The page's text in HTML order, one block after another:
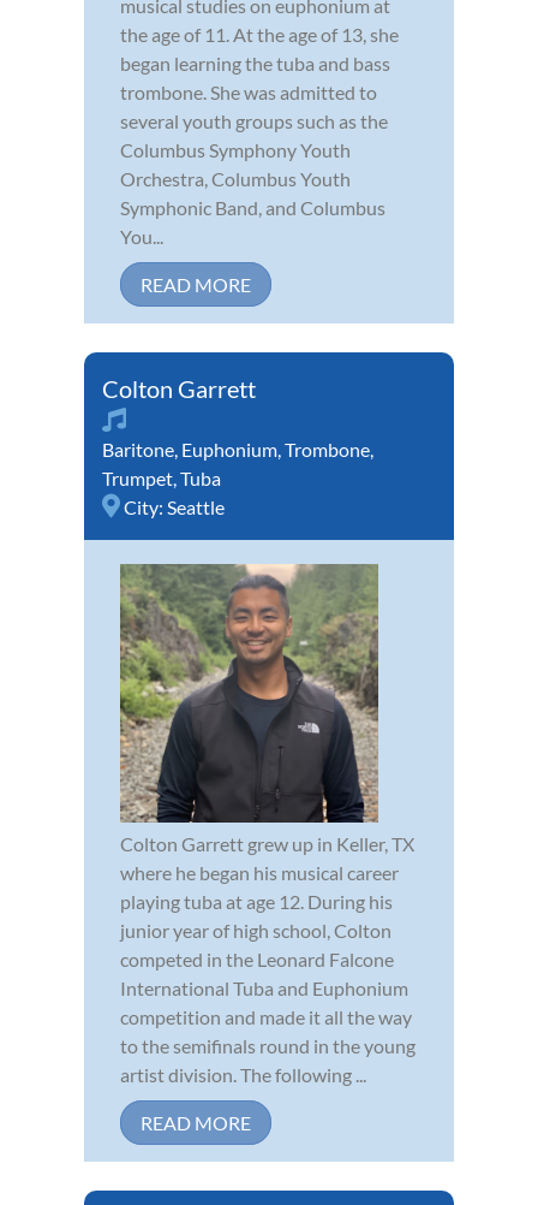
musical studies on euphonium at
the age of 11. At the age of 13, she
began learning the tuba and bass
trombone. She was admitted to
several youth groups such as the
Columbus Symphony Youth
Orchestra, Columbus Youth
Symphonic Band, and Columbus
You...
READ MORE
Colton Garrett
Baritone, Euphonium,Trombone,
Trumpet,Tuba
City: Seattle
Colton Garrett grew up in Keller, TX
where he began his musical career
playing tuba at age 12. During his
junior year of high school, Colton
competed in the Leonard Falcone
International Tuba and Euphonium
competition and made it all the way
to the semifinals round in the young
artist division. The following ...
READ MORE